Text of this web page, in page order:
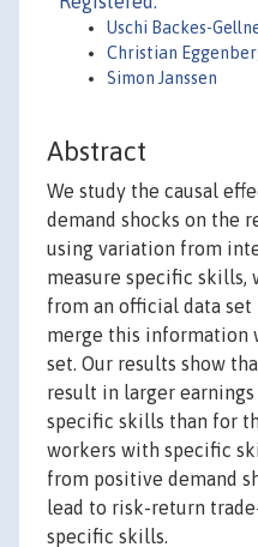
Uschi Backes-
Christian
Simon Janssen
Abstract
We study the causal
demand shocks on the
using variation from
measure specific skills,
from an official data set
merge this information
set. Our results show
result in larger
specific skills than for
workers with specific
from positive demand
lead to risk-return
specific skills.